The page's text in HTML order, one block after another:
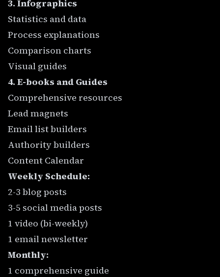
3. Infographics
Statistics and data
Process explanations
Comparison charts
Visual guides
4. E-books and Guides
Comprehensive resources
Lead magnets
Email list builders
Authority builders
Content Calendar
Weekly Schedule:
2-3 blog posts
3-5 social media posts
1 video (bi-weekly)
1 email newsletter
Monthly:
1 comprehensive guide